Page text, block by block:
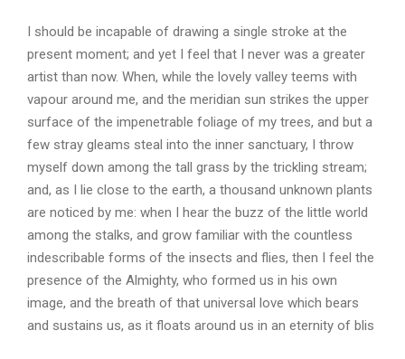
I should be incapable of drawing a single stroke at the
present moment; and yet I feel that I never was a greater
artist than now. When, while the lovely valley teems with
vapour around me, and the meridian sun strikes the upper
surface of the impenetrable foliage of my trees, and but a
few stray gleams steal into the inner sanctuary, I throw
myself down among the tall grass by the trickling stream;
and, as I lie close to the earth, a thousand unknown plants
are noticed by me: when I hear the buzz of the little world
among the stalks, and grow familiar with the countless
indescribable forms of the insects and flies, then I feel the
presence of the Almighty, who formed us in his own
image, and the breath of that universal love which bears
and sustains us, as it floats around us in an eternity of blis